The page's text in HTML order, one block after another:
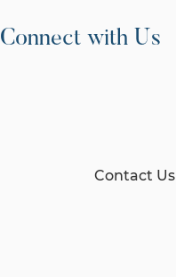
Connect with Us
Contact Us